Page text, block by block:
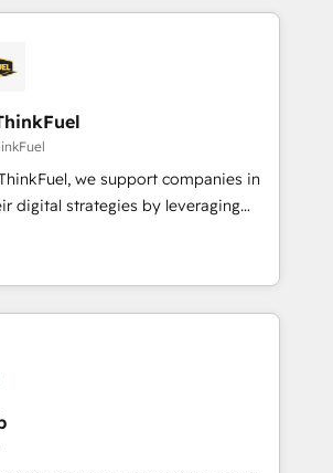
Partners, we
data-driven marketing,
and smarter. 🔹 BOOMS:
all your buyers With BOOMS,
of your buyers, accelerating your
yourself as an undisputed
A methodology designed to
effectively and optimize your
transformation, our growth-first
brands dominate their
we support companies in
digital strategies by leveraging
automating their marketing and
to generate growth. Our offer spans
Operations. We specialize in CRM
implementation, web design, sales
working with tech companies
since 2002, we are committed to
clients and developing their
grips with HubSpot through